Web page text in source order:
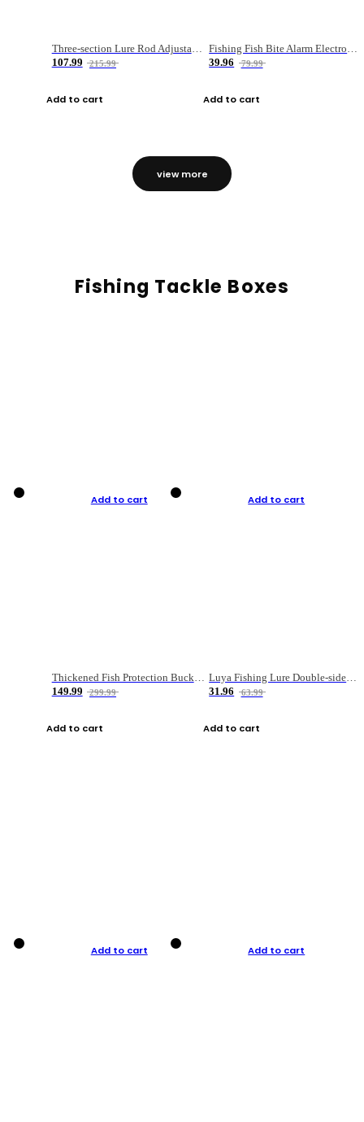
Three-section Lure Rod Adjustable Carbon Straight Handle Fishing Rod
107.99
215.99
Add to cart
Fishing Fish Bite Alarm Electronic Buzzer Fishing Rod Loud LED Light Indicator LED Light Fish Line Gear Alert
39.96
79.99
Add to cart
view more
Fishing Tackle Boxes
Add to cart
Thickened Fish Protection Bucket Fishing Bucket Fish Box
149.99
299.99
Add to cart
Add to cart
Luya Fishing Lure Double-sided Micro-object Box
31.96
63.99
Add to cart
Add to cart Add to cart